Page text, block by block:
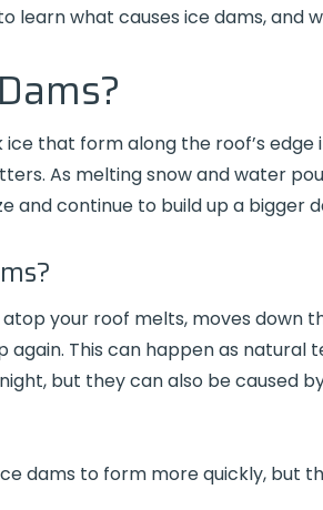
learn what causes ice dams, and
that form along the roof’s
As melting snow and water
and continue to build up a bigger
your roof melts, moves down
again. This can happen as
but they can also be caused
dams to form more quickly, but